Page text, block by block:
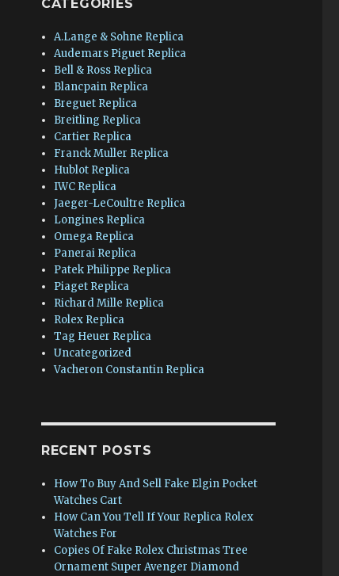
CATEGORIES
A.Lange & Sohne Replica
Audemars Piguet Replica
Bell & Ross Replica
Blancpain Replica
Breguet Replica
Breitling Replica
Cartier Replica
Franck Muller Replica
Hublot Replica
IWC Replica
Jaeger-LeCoultre Replica
Longines Replica
Omega Replica
Panerai Replica
Patek Philippe Replica
Piaget Replica
Richard Mille Replica
Rolex Replica
Tag Heuer Replica
Uncategorized
Vacheron Constantin Replica
RECENT POSTS
How To Buy And Sell Fake Elgin Pocket
Watches Cart
How Can You Tell If Your Replica Rolex
Watches For
Copies Of Fake Rolex Christmas Tree
Ornament Super Avenger Diamond